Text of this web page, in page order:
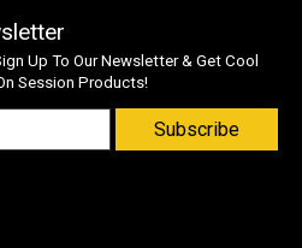
Up To Our Newsletter & Get Cool
Session Products!
Subscribe